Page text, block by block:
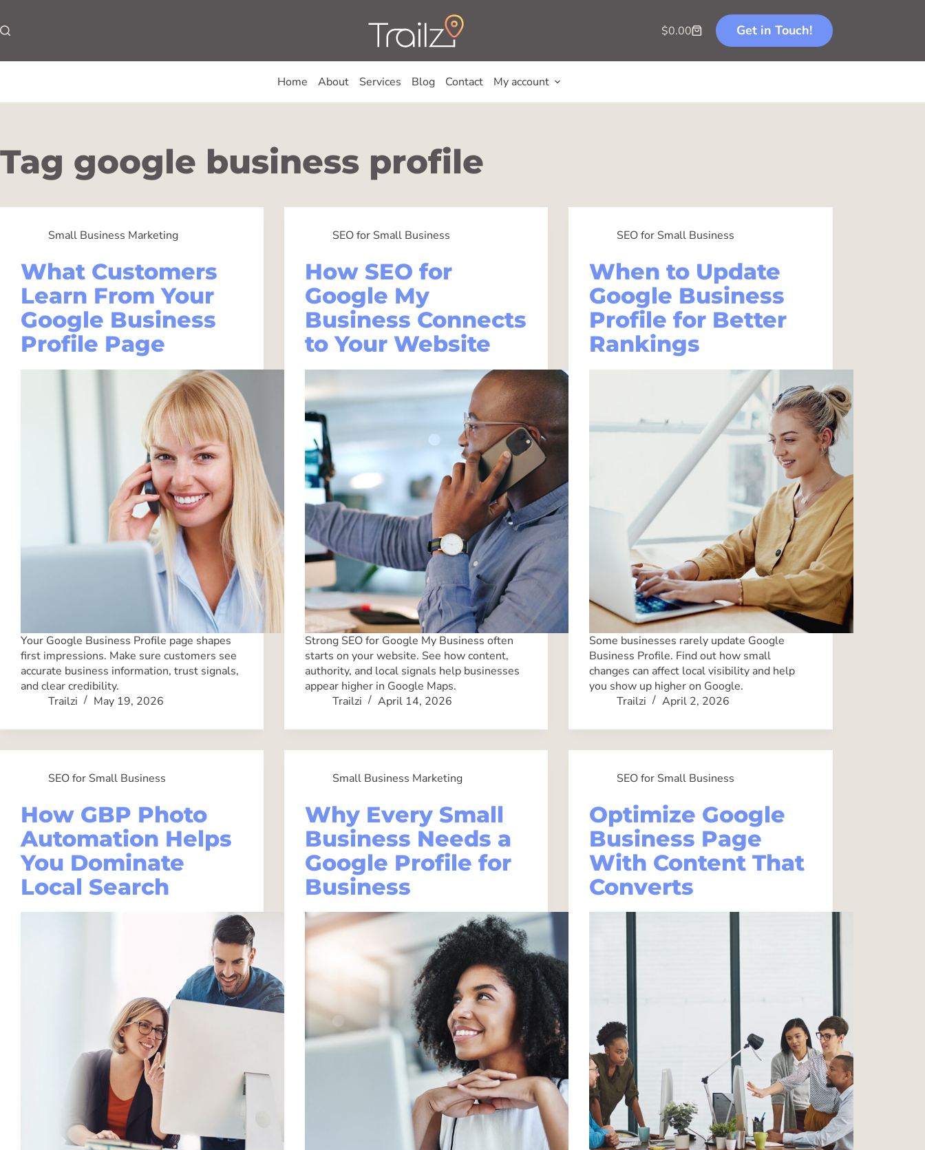
$0.00 Get in Touch!
Home About Services Blog Contact My account
Tag google business profile
Small Business Marketing
What Customers
Learn From Your
Google Business
Profile Page
Your Google Business Profile page shapes
first impressions. Make sure customers see
accurate business information, trust signals,
and clear credibility.
Trailzi
May 19, 2026
SEO for Small Business
How SEO for
Google My
Business Connects
to Your Website
Strong SEO for Google My Business often
starts on your website. See how content,
authority, and local signals help businesses
appear higher in Google Maps.
Trailzi
April 14, 2026
SEO for Small Business
When to Update
Google Business
Profile for Better
Rankings
Some businesses rarely update Google
Business Profile. Find out how small
changes can affect local visibility and help
you show up higher on Google.
Trailzi
April 2, 2026
SEO for Small Business
How GBP Photo
Automation Helps
You Dominate
Local Search
Small Business Marketing
Why Every Small
Business Needs a
Google Profile for
Business
SEO for Small Business
Optimize Google
Business Page
With Content That
Converts